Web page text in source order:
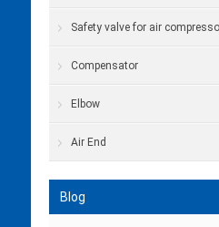
Safety valve for air
Compensator
Elbow
Air End
Blog